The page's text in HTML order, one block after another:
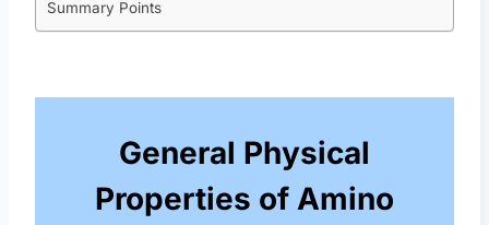
Summary Points
General Physical
Properties of Amino